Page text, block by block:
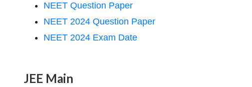
NEET Question Paper
NEET 2024 Question Paper
NEET 2024 Exam Date
JEE Main